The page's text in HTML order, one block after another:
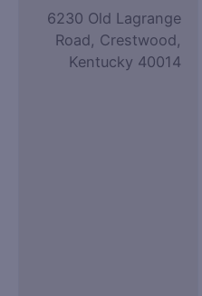
6230 Old Lagrange
Road, Crestwood,
Kentucky 40014